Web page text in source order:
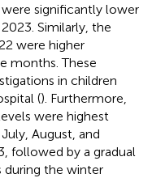
were significantly lower
Similarly, the
were higher
months. These
in children
(). Furthermore,
were highest
August, and
followed by a gradual
during the winter